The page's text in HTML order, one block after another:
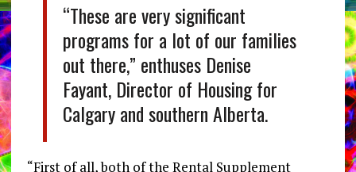
“These are very significant
programs for a lot of our families
out there,” enthuses Denise
Fayant, Director of Housing for
Calgary and southern Alberta.
“First of all, both of the Rental Supplement